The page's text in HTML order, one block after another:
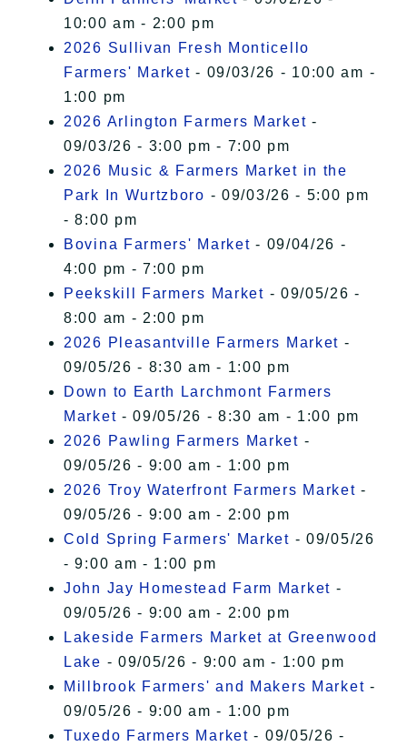
10:00 am - 2:00 pm
2026 Sullivan Fresh Monticello
Farmers' Market - 09/03/26 - 10:00 am -
1:00 pm
2026 Arlington Farmers Market -
09/03/26 - 3:00 pm - 7:00 pm
2026 Music & Farmers Market in the
Park In Wurtzboro - 09/03/26 - 5:00 pm
- 8:00 pm
Bovina Farmers' Market - 09/04/26 -
4:00 pm - 7:00 pm
Peekskill Farmers Market - 09/05/26 -
8:00 am - 2:00 pm
2026 Pleasantville Farmers Market -
09/05/26 - 8:30 am - 1:00 pm
Down to Earth Larchmont Farmers
Market - 09/05/26 - 8:30 am - 1:00 pm
2026 Pawling Farmers Market -
09/05/26 - 9:00 am - 1:00 pm
2026 Troy Waterfront Farmers Market -
09/05/26 - 9:00 am - 2:00 pm
Cold Spring Farmers' Market - 09/05/26
- 9:00 am - 1:00 pm
John Jay Homestead Farm Market -
09/05/26 - 9:00 am - 2:00 pm
Lakeside Farmers Market at Greenwood
Lake - 09/05/26 - 9:00 am - 1:00 pm
Millbrook Farmers' and Makers Market -
09/05/26 - 9:00 am - 1:00 pm
Tuxedo Farmers Market - 09/05/26 -